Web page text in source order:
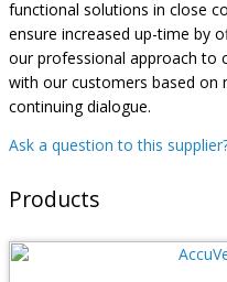
functional solutions in close
ensure increased up-time by
our professional approach to
with our customers based on
continuing dialogue.
Ask a question to this
Products